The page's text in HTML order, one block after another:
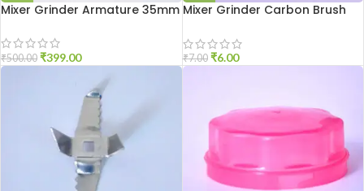
Mixer Grinder Armature 35mm
₹500.00 ₹399.00
Mixer Grinder Carbon Brush
₹7.00 ₹6.00